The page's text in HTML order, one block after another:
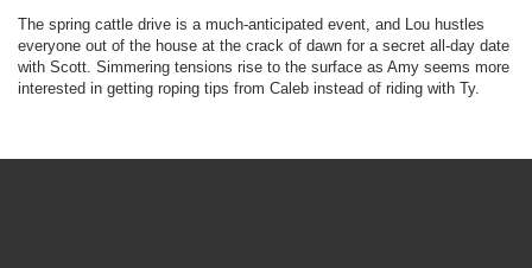
The spring cattle drive is a much-anticipated event, and Lou hustles
everyone out of the house at the crack of dawn for a secret all-day date
with Scott. Simmering tensions rise to the surface as Amy seems more
interested in getting roping tips from Caleb instead of riding with Ty.